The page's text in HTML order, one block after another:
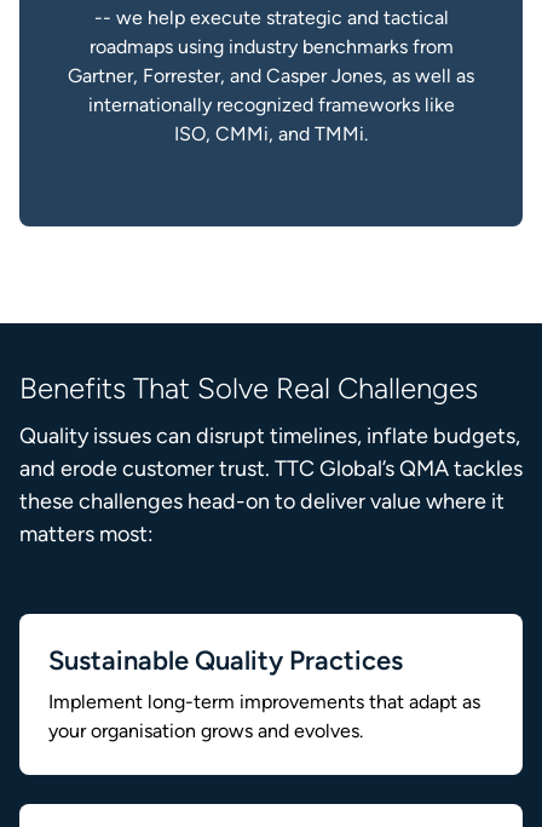
-- we help execute strategic and tactical
roadmaps using industry benchmarks from
Gartner, Forrester, and Casper Jones, as well as
internationally recognized frameworks like
ISO, CMMi, and TMMi.
Benefits That Solve Real Challenges
Quality issues can disrupt timelines, inflate budgets,
and erode customer trust. TTC Global’s QMA tackles
these challenges head-on to deliver value where it
matters most:
Sustainable Quality Practices
Implement long-term improvements that adapt as
your organisation grows and evolves.